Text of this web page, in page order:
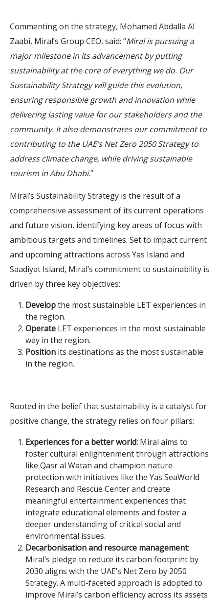
Commenting on the strategy, Mohamed Abdalla Al
Zaabi, Miral’s Group CEO, said: “Miral is pursuing a
major milestone in its advancement by putting
sustainability at the core of everything we do. Our
Sustainability Strategy will guide this evolution,
ensuring responsible growth and innovation while
delivering lasting value for our stakeholders and the
community. It also demonstrates our commitment to
contributing to the UAE’s Net Zero 2050 Strategy to
address climate change, while driving sustainable
tourism in Abu Dhabi.”
Miral’s Sustainability Strategy is the result of a
comprehensive assessment of its current operations
and future vision, identifying key areas of focus with
ambitious targets and timelines. Set to impact current
and upcoming attractions across Yas Island and
Saadiyat Island, Miral’s commitment to sustainability is
driven by three key objectives:
Developthe most sustainable LET experiences in
the region.
Operate LET experiences in the most sustainable
way in the region.
Position its destinations as the most sustainable
in the region.
Rooted in the belief that sustainability is a catalyst for
positive change, the strategy relies on four pillars:
Experiences for a better world: Miral aims to
foster cultural enlightenment through attractions
like Qasr al Watan and champion nature
protection with initiatives like the Yas SeaWorld
Research and Rescue Center and create
meaningful entertainment experiences that
integrate educational elements and foster a
deeper understanding of critical social and
environmental issues.
Decarbonisation and resource management:
Miral’s pledge to reduce its carbon footprint by
2030 aligns with the UAE’s Net Zero by 2050
Strategy. A multi-faceted approach is adopted to
improve Miral’s carbon efficiency across its assets